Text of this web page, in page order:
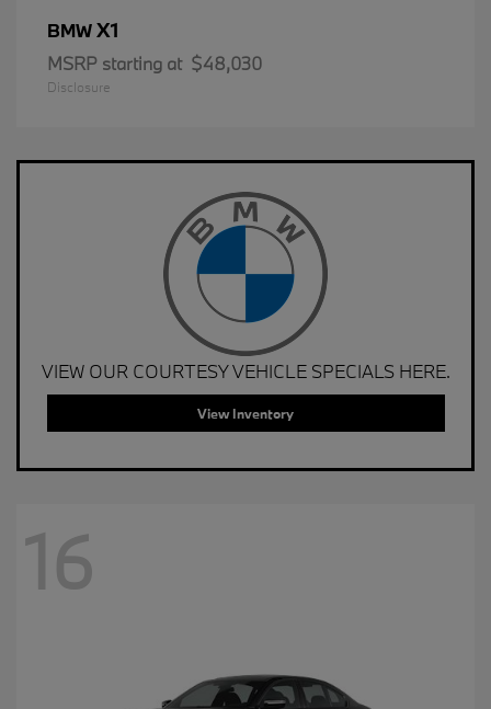
BMWX1
MSRP starting at $48,030
Disclosure
VIEW OUR COURTESY VEHICLE SPECIALS HERE.
View Inventory
16